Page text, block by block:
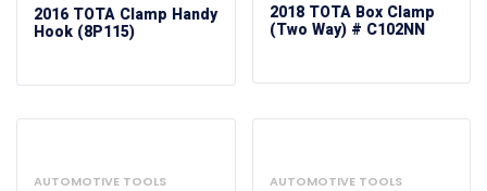
2016 TOTA Clamp Handy
Hook (8P115)
2018 TOTA Box Clamp
(Two Way) # C102NN
AUTOMOTIVE TOOLS AUTOMOTIVE TOOLS